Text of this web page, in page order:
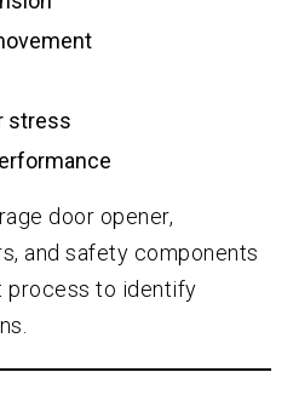
stress
door opener,
and safety components
process to identify